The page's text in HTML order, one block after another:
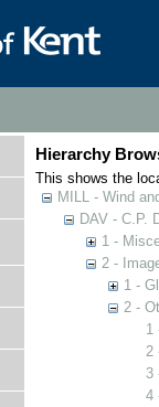
Hierarchy
This shows the
MILL - Wind
DAV - C.P.
1 -
2 -
1 -
2 -
1
2
3
4